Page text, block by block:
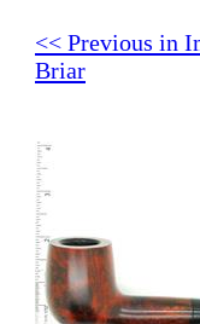
<< Previous in
Briar